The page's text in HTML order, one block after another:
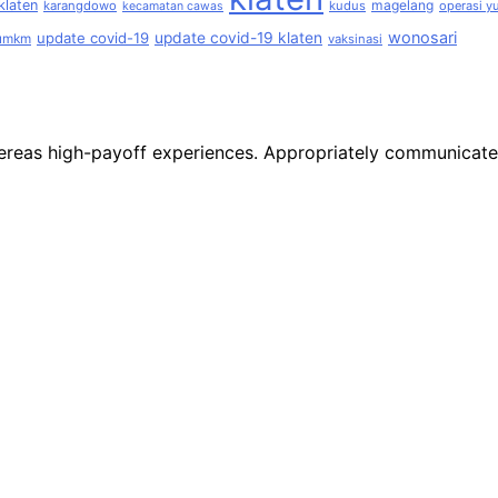
karangdowo kecamatan cawas kudus magelang operasi
update covid-19 update covid-19 klaten vaksinasi wonosari
high-payoff experiences. Appropriately